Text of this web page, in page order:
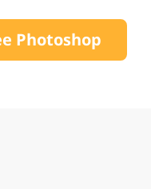
Photoshop